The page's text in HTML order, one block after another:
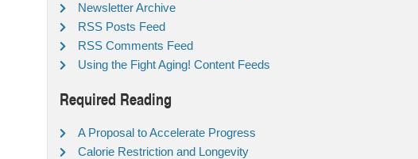
Newsletter Archive
RSS Posts Feed
RSS Comments Feed
Using the Fight Aging! Content Feeds
Required Reading
A Proposal to Accelerate Progress
Calorie Restriction and Longevity